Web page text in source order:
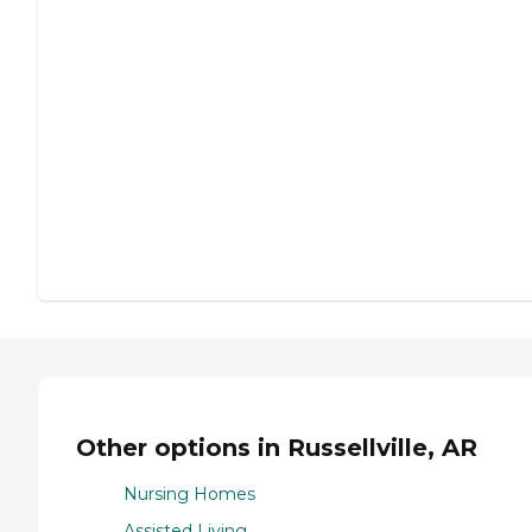
Other options in Russellville, AR
Nursing Homes